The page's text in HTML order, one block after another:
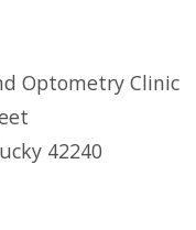
Optometry Clinic
42240